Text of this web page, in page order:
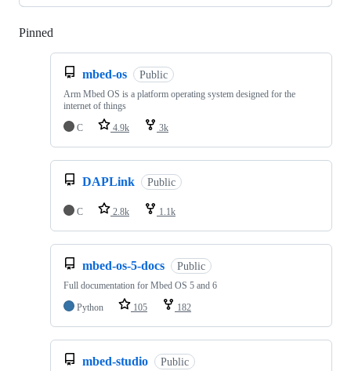
Pinned
mbed-os Public
Arm Mbed OS is a platform operating system designed for the
internet of things
C
4.9k 3k
DAPLink Public
C 2.8k 1.1k
mbed-os-5-docs Public
Full documentation for Mbed OS 5 and 6
Python
105 182
mbed-studio Public